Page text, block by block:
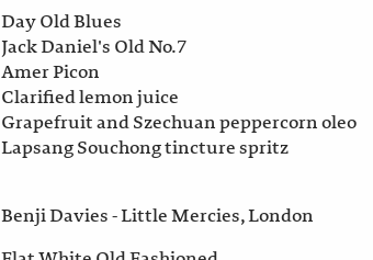
Day Old Blues
Jack Daniel's Old No.7
Amer Picon
Clarified lemon juice
Grapefruit and Szechuan peppercorn oleo
Lapsang Souchong tincture spritz
Benji Davies - Little Mercies, London